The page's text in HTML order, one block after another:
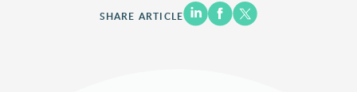
SHARE ARTICLE